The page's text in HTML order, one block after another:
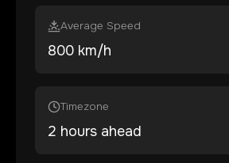
Average Speed
800 km/h
Timezone
2 hours ahead